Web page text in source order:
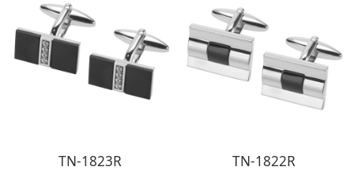
TN-1823R TN-1822R